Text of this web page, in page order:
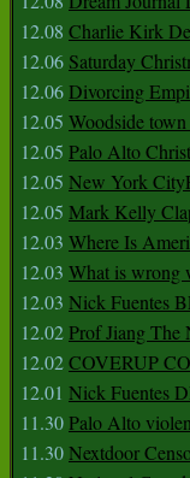
12.08 Charlie Kirk
12.06 Saturday
12.06Divorcing
12.05 Woodside
12.05 Palo Alto
12.05 New York
12.05 Mark Kelly
12.03 Where Is
12.03 What is wrong
12.03 Nick Fuentes
12.02Prof Jiang The
12.02COVERUP
12.01 Nick Fuentes
11.30Palo Alto
11.30Nextdoor